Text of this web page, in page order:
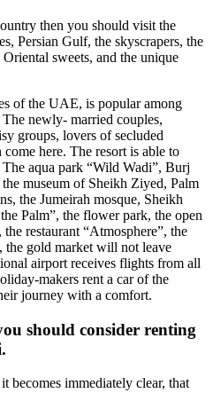
then you should visit the
Persian Gulf, the skyscrapers, the
sweets, and the unique
of the UAE, is popular among
newly- married couples,
groups, lovers of secluded
here. The resort is able to
aqua park “Wild Wadi”, Burj
museum of Sheikh Ziyed, Palm
the Jumeirah mosque, Sheikh
Palm”, the flower park, the open
restaurant “Atmosphere”, the
the gold market will not leave
airport receives flights from all
makers rent a car of the
journey with a comfort.
should consider renting
becomes immediately clear, that